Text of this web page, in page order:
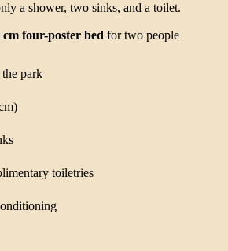
a shower, two sinks, and a toilet.
cm four-poster bed for two people
park
toiletries